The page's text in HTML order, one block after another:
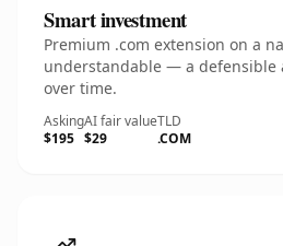
Smart investment
Premium .com extension on a
understandable — a defensible
over time.
Asking
$195
AI fair value
$29
TLD
.COM